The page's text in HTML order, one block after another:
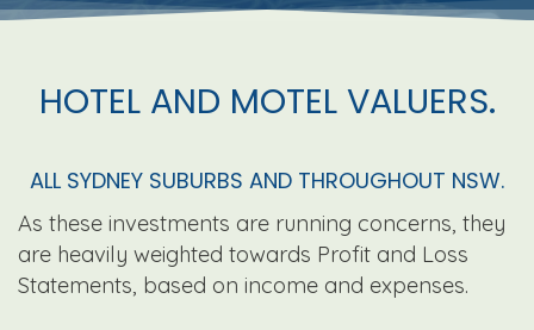
HOTEL AND MOTEL VALUERS.
ALL SYDNEY SUBURBS AND THROUGHOUT NSW.
As these investments are running concerns, they
are heavily weighted towards Profit and Loss
Statements, based on income and expenses.